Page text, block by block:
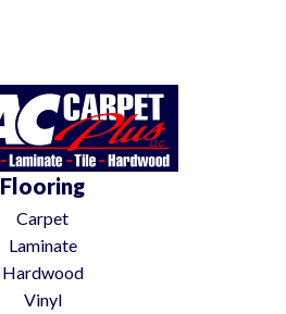
Flooring
Carpet
Laminate
Hardwood
Vinyl